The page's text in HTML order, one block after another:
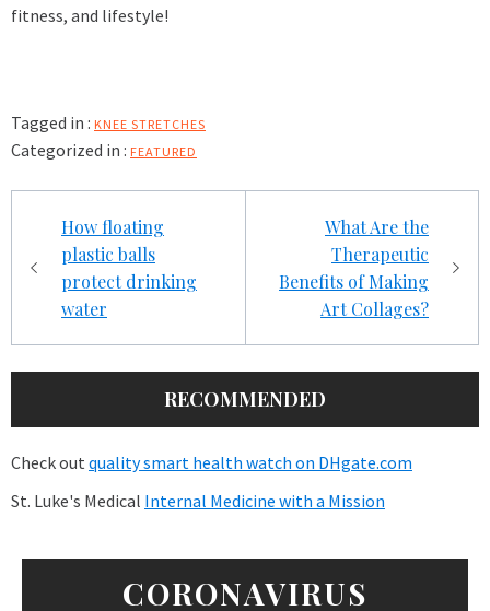
fitness, and lifestyle!
Tagged in : KNEE STRETCHES
Categorized in : FEATURED
navigation
How floating
plastic balls
protect drinking
water
What Are the
Therapeutic
Benefits of Making
Art Collages?
RECOMMENDED
Check out quality smart health watch on DHgate.com
St. Luke's Medical Internal Medicine with a Mission
CORONAVIRUS